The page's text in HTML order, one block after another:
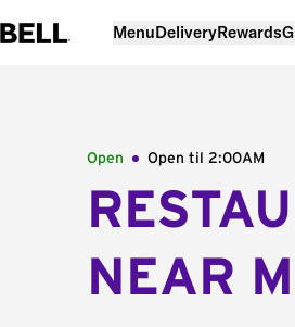
MenuDeliveryRewards
Open Open til 2:00AM
NEAR